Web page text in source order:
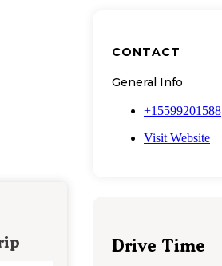
CONTACT
General Info
+15599201588
Visit Website
Drive Time